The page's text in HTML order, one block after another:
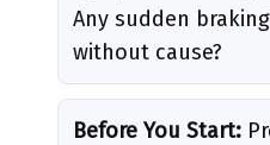
Any sudden
without cause?
Before You Start: